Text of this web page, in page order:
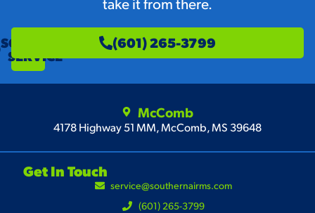
SCHEDULE
SERVICE
(601) 265-3799
McComb
4178 Highway 51 MM, McComb, MS 39648
Get In Touch
service@southernairms.com
(601) 265-3799